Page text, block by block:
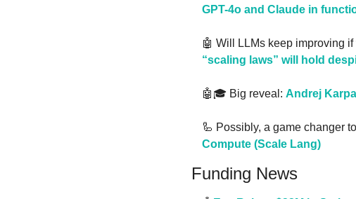
GPT-4o and Claude in
🤖 Will LLMs keep improving
“scaling laws” will hold
🤖 🎓 Big reveal: Andrej
🦾 Possibly, a game changer
Compute (Scale Lang)
Funding News